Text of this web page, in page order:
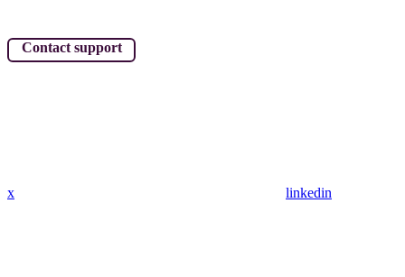
Contact support
x linkedin